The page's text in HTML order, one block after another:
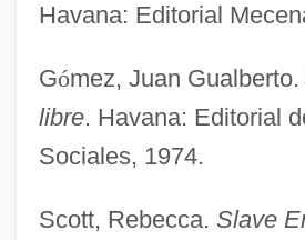
Havana: Editorial
Gómez, Juan Gualberto.
libre. Havana: Editorial
Sociales, 1974.
Scott, Rebecca. Slave
Gómez, José Miguel (1858–1921)
Gomez, Jill
Gomez, Jewelle 1948–
Gomez, Jewelle
Gomez, Jeff 1970-